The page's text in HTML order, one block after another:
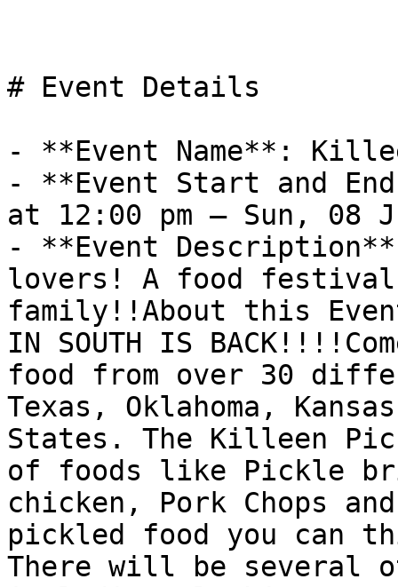
# Event Details
- **Event Name**:
- **Event Start and
at 12:00 pm – Sun, 08
- **Event
lovers! A food
family!!About this
IN SOUTH IS
food from over 30
Texas, Oklahoma,
States. The Killeen
of foods like Pickle
chicken, Pork Chops
pickled food you can
There will be several